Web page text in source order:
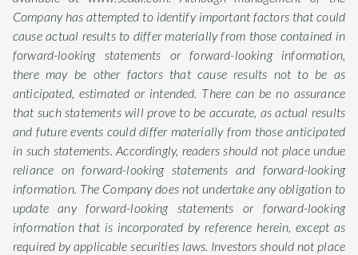
Company has attempted to identify important factors that could
cause actual results to differ materially from those contained in
forward-looking statements or forward-looking information,
there may be other factors that cause results not to be as
anticipated, estimated or intended. There can be no assurance
that such statements will prove to be accurate, as actual results
and future events could differ materially from those anticipated
in such statements. Accordingly, readers should not place undue
reliance on forward-looking statements and forward-looking
information. The Company does not undertake any obligation to
update any forward-looking statements or forward-looking
information that is incorporated by reference herein, except as
required by applicable securities laws. Investors should not place